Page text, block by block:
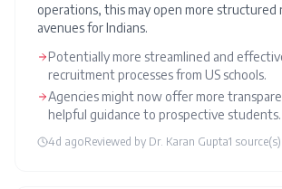
operations, this may open more
avenues for Indians.
Potentially more streamlined and
recruitment processes from US schools.
Agencies might now offer more
helpful guidance to prospective students.
4d agoReviewed by Dr. Karan Gupta1 source(s)